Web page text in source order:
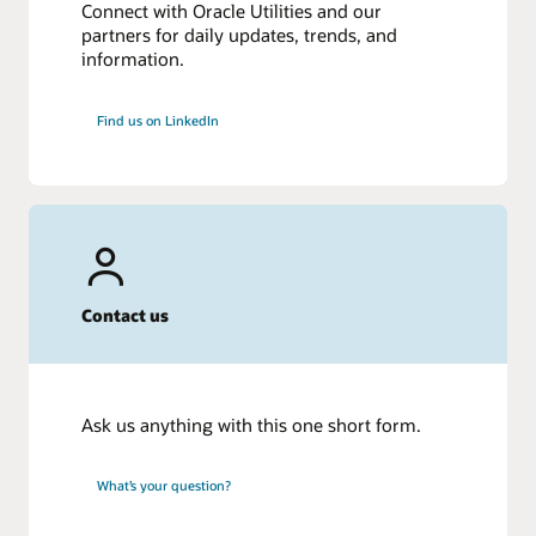
Connect with Oracle Utilities and our
partners for daily updates, trends, and
information.
Find us on LinkedIn
Contact us
Ask us anything with this one short form.
What’s your question?